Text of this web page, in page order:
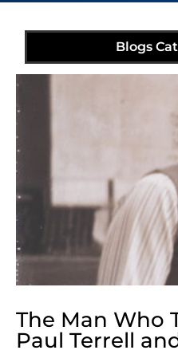
Blogs
The Man Who
Paul Terrell